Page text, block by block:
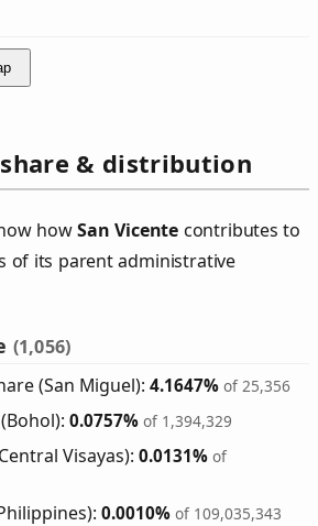
& distribution
howSan Vicente contributes to
of its parent administrative
(1,056)
(San Miguel):4.1647% of 25,356
0.0757% of 1,394,329
Visayas):0.0131% of
0.0010% of 109,035,343